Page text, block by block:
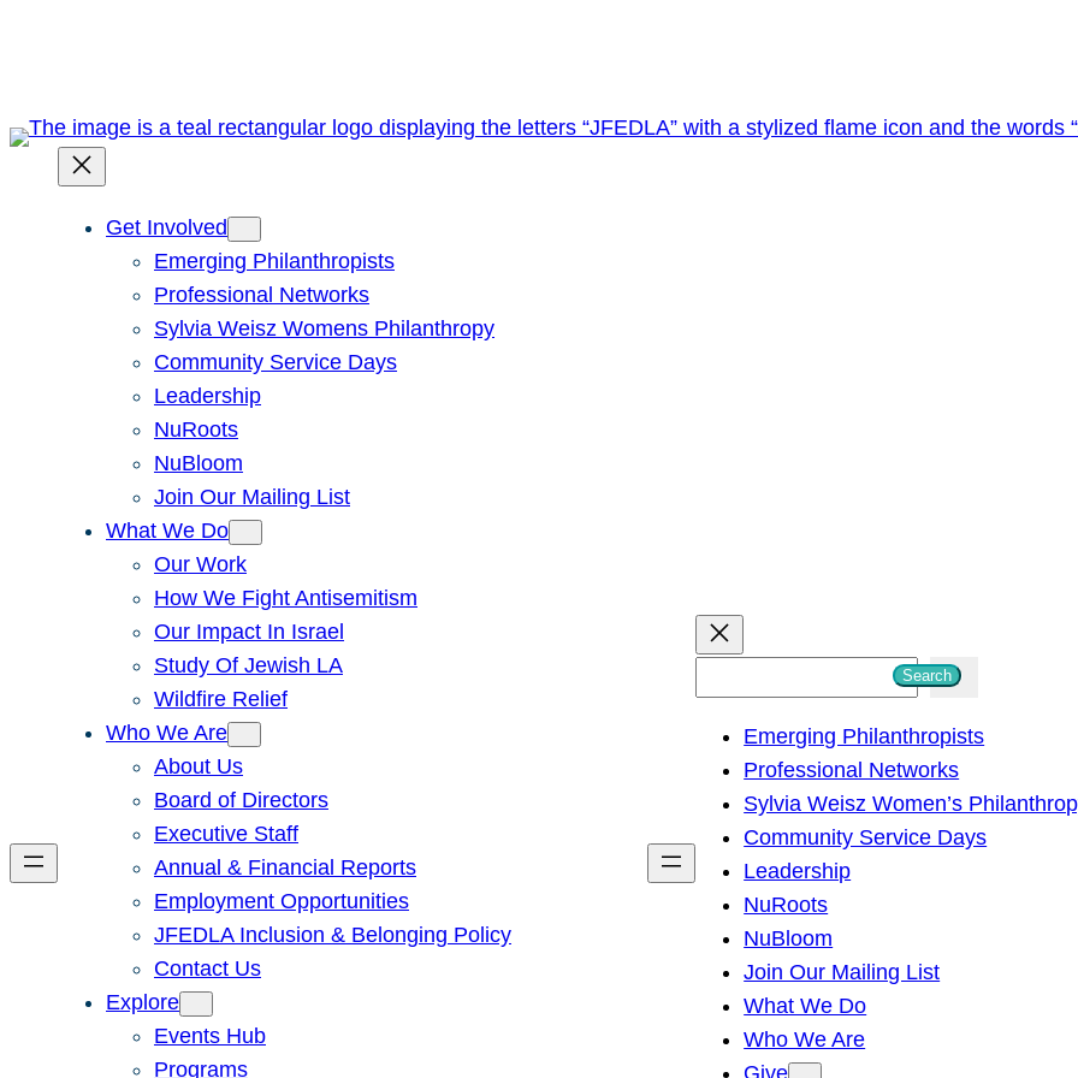
Get Involved
Emerging Philanthropists
Professional Networks
Sylvia Weisz Womens Philanthropy
Community Service Days
Leadership
NuRoots
NuBloom
Join Our Mailing List
What We Do
Our Work
How We Fight Antisemitism
Our Impact In Israel
Study Of Jewish LA
Wildfire Relief
Who We Are
About Us
Board of Directors
Executive Staff
Annual & Financial Reports
Employment Opportunities
JFEDLA Inclusion & Belonging Policy
Contact Us
Explore
Events Hub
Programs
h
Search
Emerging Philanthropists
Professional Networks
Sylvia Weisz Women’s
Community Service Days
Leadership
NuRoots
NuBloom
Join Our Mailing List
What We Do
Who We Are
Give